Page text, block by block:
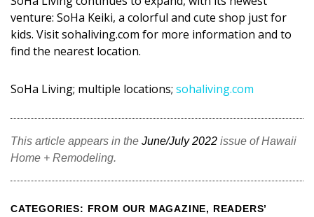
Hui Kapili
Hawaii Gas 120th Anniversary
READERS’ CHOICE
HAWAII DISASTER PREPARATION
venture: SoHa Keiki, a colorful and cute shop just for
kids. Visit sohaliving.com for more information and to
find the nearest location.
SoHa Living; multiple locations; sohaliving.com
This article appears in the June/July 2022 issue of Hawaii
Home + Remodeling.
CATEGORIES: FROM OUR MAGAZINE,
READERS’